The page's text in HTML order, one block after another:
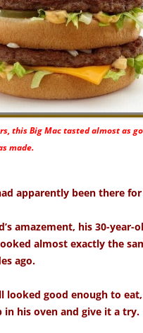
this Big Mac tasted almost as
made.
apparently been there for
amazement, his 30-year-
almost exactly the
ago.
looked good enough to
in his oven and give it a try.